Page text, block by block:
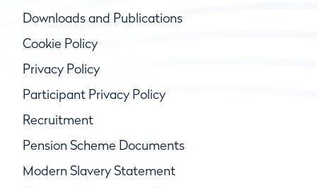
Downloads and Publications
Cookie Policy
Privacy Policy
Participant Privacy Policy
Recruitment
Pension Scheme Documents
Modern Slavery Statement